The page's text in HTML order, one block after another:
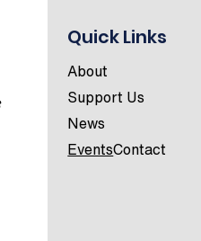
Star
Schedule
Quick Links
About
Support Us
News
EventsContact